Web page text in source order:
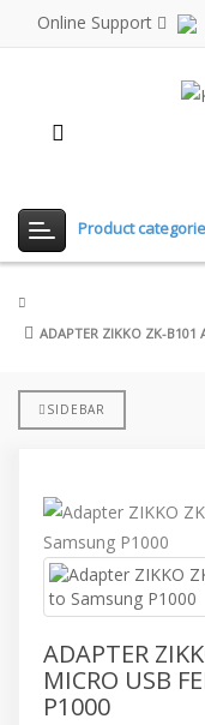
Online Support
Product
ADAPTER ZIKKO ZK-B101
SIDEBAR
ADAPTER
MICRO USB
P1000